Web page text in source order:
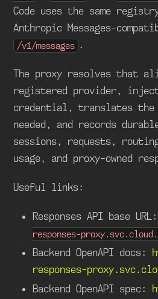
Code uses the same
Anthropic Messages-
/v1/messages .
The proxy resolves that
registered provider,
credential, translates the
needed, and records
sessions, requests,
usage, and proxy-owned
Useful links:
Responses API base URL:
responses-
Backend OpenAPI docs:
responses-
Backend OpenAPI spec: